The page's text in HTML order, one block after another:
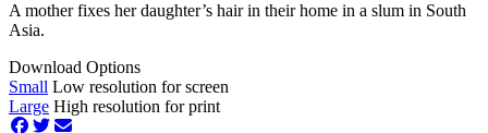
A mother fixes her daughter’s hair in their home in a slum in South
Asia.
Download Options
Small Low resolution for screen
Large High resolution for print